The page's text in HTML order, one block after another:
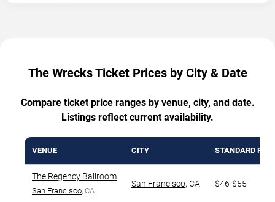
The Wrecks Ticket Prices by City & Date
Compare ticket price ranges by venue, city, and date.
Listings reflect current availability.
VENUE CITY STANDARD
The Regency Ballroom
San Francisco , CA
San Francisco, CA $46-$55